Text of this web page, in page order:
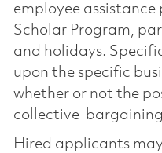
employee
Scholar Program,
and holidays.
upon the specific
whether or not the
collective-
Hired applicants